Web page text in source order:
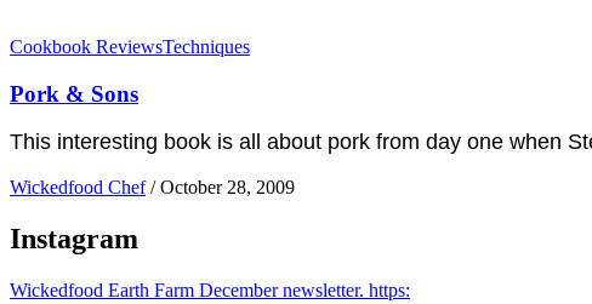
Cookbook ReviewsTechniques
Pork & Sons
This interesting book is all about pork from day one when
Wickedfood Chef / October 28, 2009
Instagram
Wickedfood Earth Farm December newsletter. https: